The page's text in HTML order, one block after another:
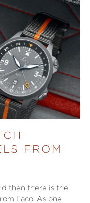
FROM
then there is the
Laco. As one